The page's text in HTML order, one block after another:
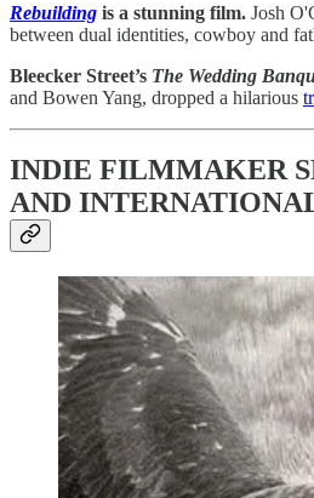
Rebuilding is a stunning film. Josh
between dual identities, cowboy and
Bleecker Street’s The Wedding
and Bowen Yang, dropped a hilarious
INDIE FILMMAKER
AND